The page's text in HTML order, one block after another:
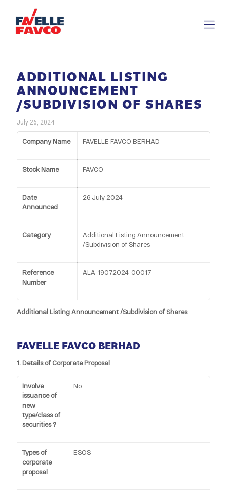
ADDITIONAL LISTING
ANNOUNCEMENT
/SUBDIVISION OF SHARES
July 26, 2024
Company Name FAVELLE FAVCO BERHAD
Stock Name FAVCO
Date
Announced
26 July 2024
Category
Additional Listing Announcement
/Subdivision of Shares
Reference
Number
ALA-19072024-00017
Additional Listing Announcement /Subdivision of Shares
FAVELLE FAVCO BERHAD
1. Details of Corporate Proposal
Involve
issuance of
new
type/class of
securities ?
No
Types of
corporate
proposal
ESOS